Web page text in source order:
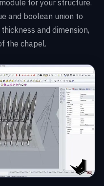
for your structure.
and boolean union to
and dimension,
the chapel.